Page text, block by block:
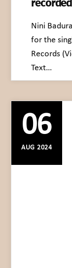
Nini
for the
Records
Text…
06
AUG 2024